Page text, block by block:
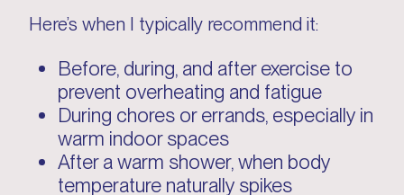
Here’s when I typically recommend it:
Before, during, and after exercise to
prevent overheating and fatigue
During chores or errands, especially in
warm indoor spaces
After a warm shower, when body
temperature naturally spikes